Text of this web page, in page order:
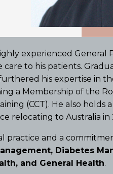
experienced
care to his patients.
his expertise in
a Membership of the
(CCT). He also holds
relocating to Australia in
practice and a
Diabetes
and General Health.